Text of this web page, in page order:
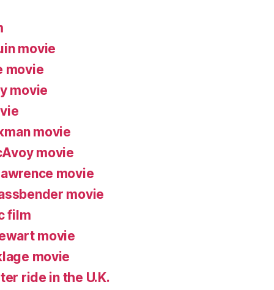
movie
movie
movie
movie
movie
movie
movie
film
movie
movie
ride in the U.K.